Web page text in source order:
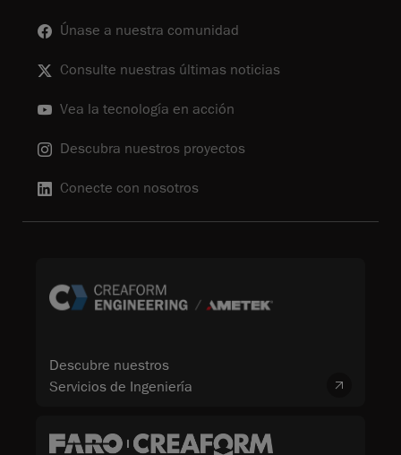
Únase a nuestra comunidad
Consulte nuestras últimas noticias
Vea la tecnología en acción
Descubra nuestros proyectos
Conecte con nosotros
Descubre nuestros
Servicios de Ingeniería